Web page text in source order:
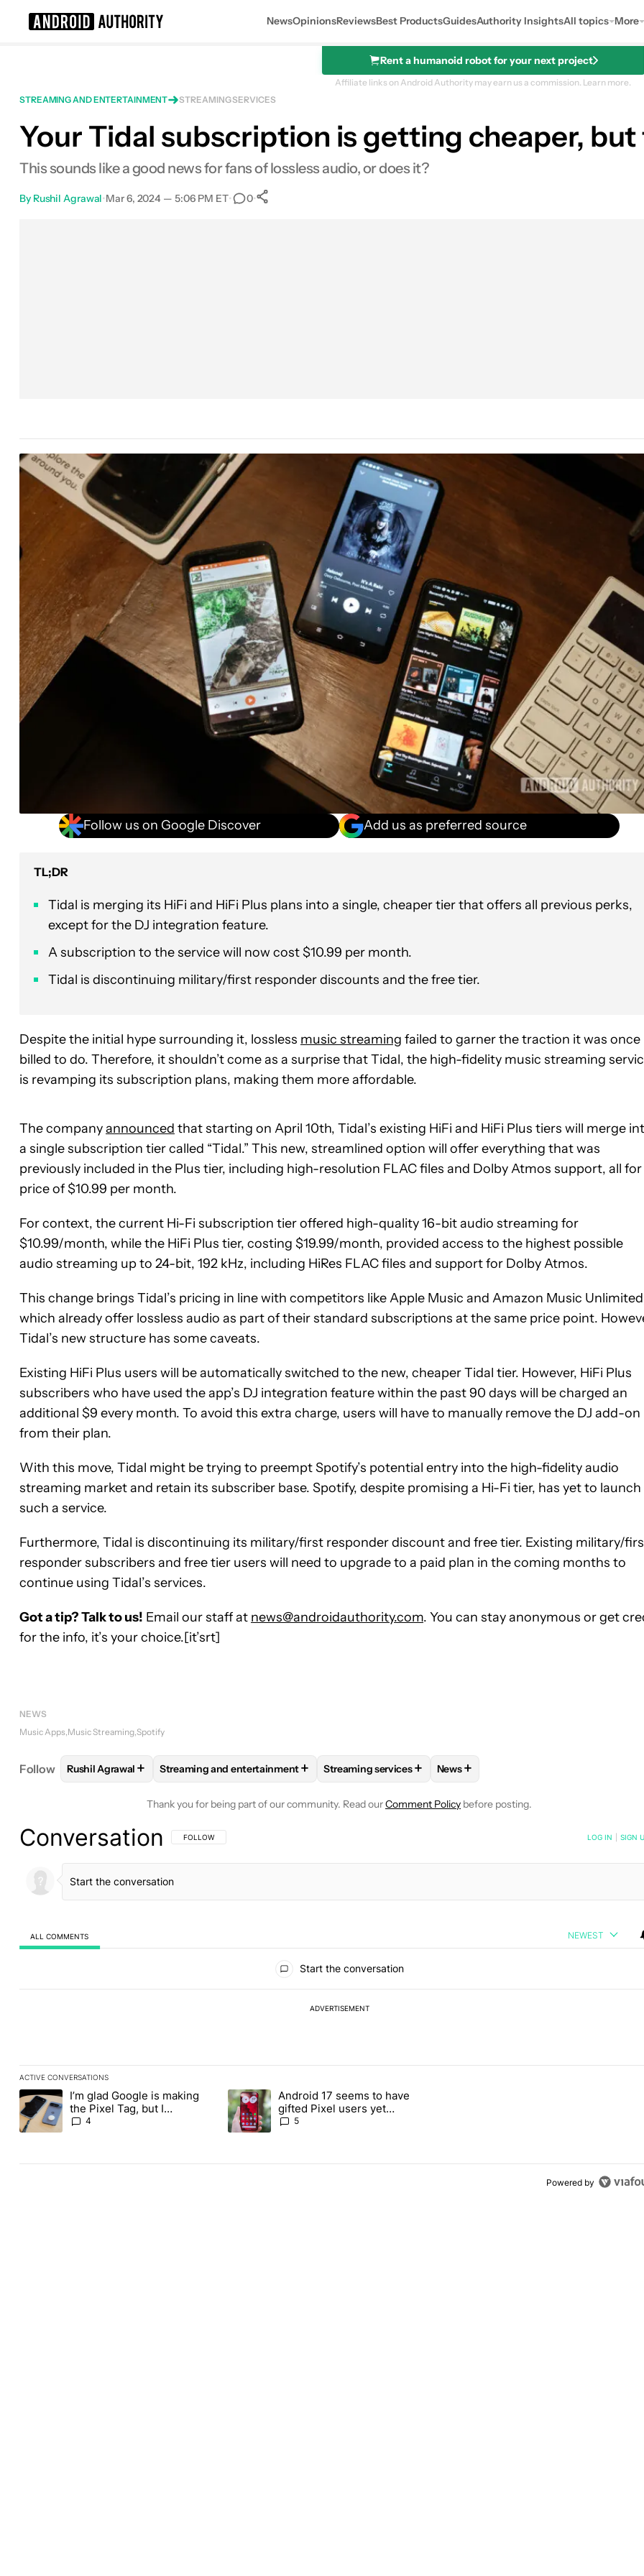
NewsOpinionsReviewsBest ProductsGuidesAuthority InsightsAll topics More
Rent a humanoid robot for your next project
Affiliate links on Android Authority may earn us a commission. Learn more.
STREAMING AND ENTERTAINMENT
STREAMING SERVICES
Your Tidal subscription is getting cheaper, but
This sounds like a good news for fans of lossless audio, or does it?
By Rushil Agrawal•Mar 6, 2024 — 5:06 PM ET• 0•
Follow us on Google Discover Add us as preferred source
TL;DR
Tidal is merging its HiFi and HiFi Plus plans into a single, cheaper tier that offers all previous perks,
except for the DJ integration feature.
A subscription to the service will now cost $10.99 per month.
Tidal is discontinuing military/first responder discounts and the free tier.
Despite the initial hype surrounding it, lossless music streaming failed to garner the traction it was once
billed to do. Therefore, it shouldn’t come as a surprise that Tidal, the high-fidelity music streaming
is revamping its subscription plans, making them more affordable.
The companyannounced that starting on April 10th, Tidal’s existing HiFi and HiFi Plus tiers will merge
a single subscription tier called “Tidal.” This new, streamlined option will offer everything that was
previously included in the Plus tier, including high-resolution FLAC files and Dolby Atmos support, all for
price of $10.99 per month.
For context, the current Hi-Fi subscription tier offered high-quality 16-bit audio streaming for
$10.99/month, while the HiFi Plus tier, costing $19.99/month, provided access to the highest possible
audio streaming up to 24-bit, 192 kHz, including HiRes FLAC files and support for Dolby Atmos.
This change brings Tidal’s pricing in line with competitors like Apple Music and Amazon Music
which already offer lossless audio as part of their standard subscriptions at the same price point.
Tidal’s new structure has some caveats.
Existing HiFi Plus users will be automatically switched to the new, cheaper Tidal tier. However, HiFi Plus
subscribers who have used the app’s DJ integration feature within the past 90 days will be charged an
additional $9 every month. To avoid this extra charge, users will have to manually remove the DJ add-on
from their plan.
With this move, Tidal might be trying to preempt Spotify’s potential entry into the high-fidelity audio
streaming market and retain its subscriber base. Spotify, despite promising a Hi-Fi tier, has yet to launch
such a service.
Furthermore, Tidal is discontinuing its military/first responder discount and free tier. Existing military/
responder subscribers and free tier users will need to upgrade to a paid plan in the coming months to
continue using Tidal’s services.
Got a tip? Talk to us! Email our staff at news@androidauthority.com. You can stay anonymous or get
for the info, it’s your choice.[it’srt]
NEWS
Music Apps Music Streaming Spotify
Follow FOLLOWFOLLOW "RUSHIL AGRAWAL" TO RECEIVE NOTIFICATIONS ABOUT NEW PAGES ON "RUSHIL AGRAWAL".
Rushil Agrawal + FOLLOWFOLLOW "STREAMING AND ENTERTAINMENT" TO RECEIVE NOTIFICATIONS ABOUT
Streaming and entertainment+ FOLLOWFOLLOW "STREAMING SERVICES" TO RECEIVE
Streaming services+ FOLLOW
News +
Thank you for being part of our community. Read ourComment Policy before posting.
Conversation FOLLOW THIS CONVERSATION TO BE NOTIFIED WHEN NEW COMMENTS ARE POSTED
FOLLOW LOG IN SIGN
ALL COMMENTS NEWEST
Start the conversation
ADVERTISEMENT
ACTIVE CONVERSATIONS
The following is a list of the most commented articles in the last 7 days.
A trending article titled "I’m glad Google is making the Pixel Tag, but I absolutely won’t buy one" with 4 comments.
I’m glad Google is making
the Pixel Tag, but I
absolutely won’t buy one
4
A trending article titled "Android 17 seems to have gifted Pixel users yet another touch
Android 17 seems to have
gifted Pixel users yet
another touch bug
5
Powered by